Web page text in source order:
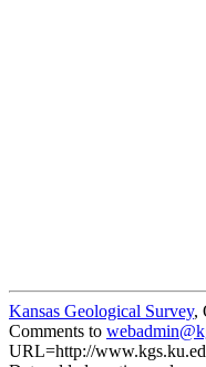
Kansas Geological Survey,
Comments to
URL=http://